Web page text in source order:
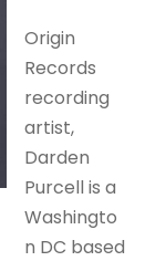
Origin
Records
recording
artist,
Darden
Purcell is a
Washingto
n DC based